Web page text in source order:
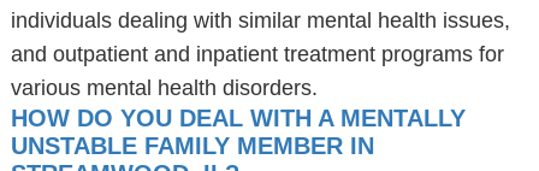
individuals dealing with similar mental health issues,
and outpatient and inpatient treatment programs for
various mental health disorders.
HOW DO YOU DEAL WITH A MENTALLY
UNSTABLE FAMILY MEMBER IN